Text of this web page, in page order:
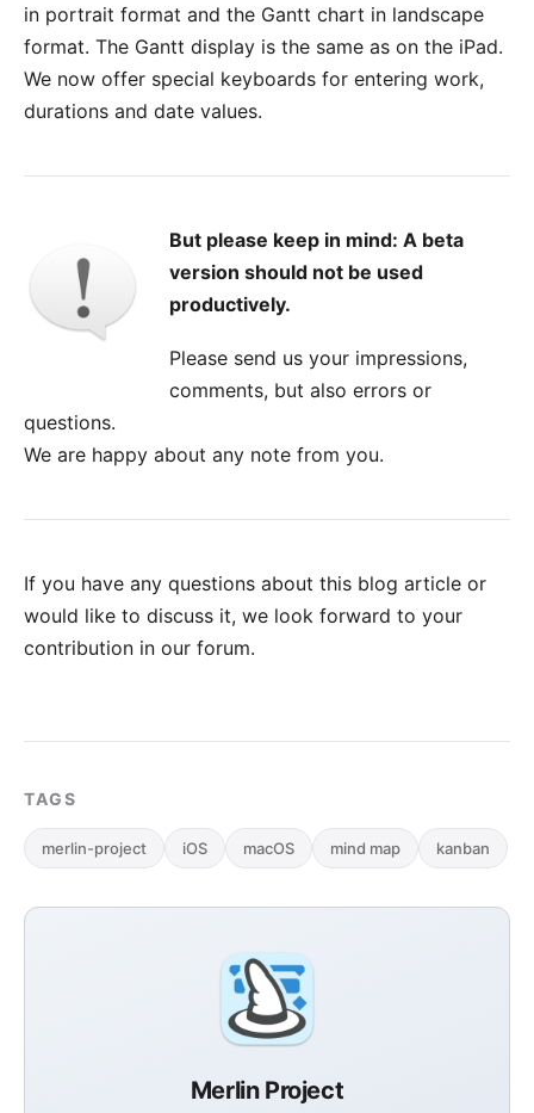
Merlin Project
in portrait format and the Gantt chart in landscape
format. The Gantt display is the same as on the iPad.
We now offer special keyboards for entering work,
durations and date values.
But please keep in mind: A beta
version should not be used
productively.
Please send us your impressions,
comments, but also errors or
questions.
We are happy about any note from you.
If you have any questions about this blog article or
would like to discuss it, we look forward to your
contribution in our forum.
TAGS
merlin-project iOS macOS mind map kanban